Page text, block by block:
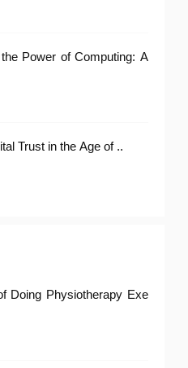
Power of Computing: A
Building Digital Trust in the Age of ..
Doing Physiotherapy Exe